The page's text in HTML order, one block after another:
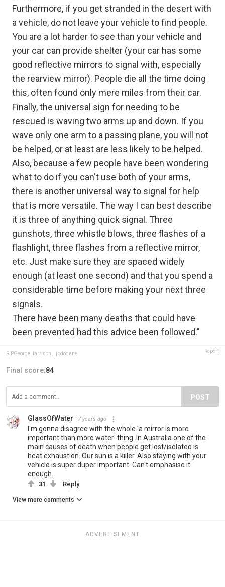
Furthermore, if you get stranded in the desert with
a vehicle, do not leave your vehicle to find people.
You are a lot harder to see than your vehicle and
your car can provide shelter (your car has some
good reflective mirrors to signal with, especially
the rearview mirror). People die all the time doing
this, often found only mere miles from their car.
Finally, the universal sign for needing to be
rescued is waving two arms up and down. If you
wave only one arm to a passing plane, you will not
be helped, or at least are less likely to be helped.
Also, because a few people have been wondering
what to do if you can't use both of your arms,
there is another universal way to signal for help
that is more versatile. The way I can best describe
it is three of anything quick signal. Three
gunshots, three whistle blows, three flashes of a
flashlight, three flashes from a reflective mirror,
etc. Just make sure they are spaced widely
enough (at least one second) and that you spend a
considerable time before making your next three
signals.
There have been many deaths that could have
been prevented had this advice been followed."
RIPGeorgeHarrison jbdodane Report
Final score:84
POST
GlassOfWater 7 years ago
I'm gonna disagree with the whole 'a mirror is more
important than more water' thing. In Australia one of the
main causes of death when people get lost/isolated is
heat exhaustion. Our sun is a killer. Also staying with your
vehicle is super duper important. Can't emphasise it
enough.
31 Reply
View more comments
ADVERTISEMENT